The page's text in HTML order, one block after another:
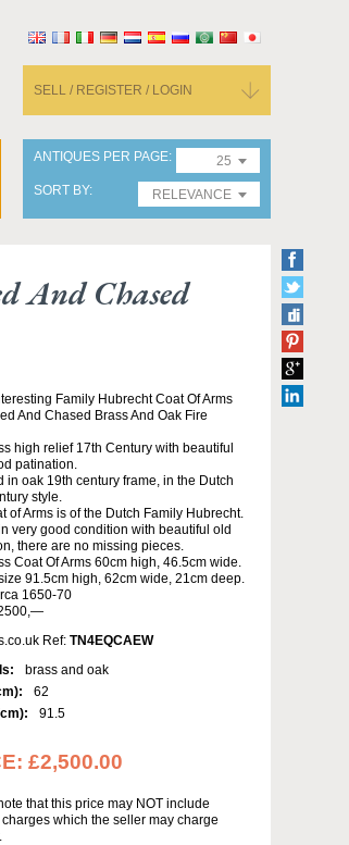
SELL / REGISTER / LOGIN
ANTIQUES PER PAGE
25
SORT BY
RELEVANCE
And Chased
Family Hubrecht Coat Of Arms
And Chased Brass And Oak Fire
high relief 17th Century with beautiful
patination.
in oak 19th century frame, in the Dutch
style.
of Arms is of the Dutch Family Hubrecht.
very good condition with beautiful old
there are no missing pieces.
Coat Of Arms 60cm high, 46.5cm wide.
91.5cm high, 62cm wide, 21cm deep.
1650-70
Ref: TN4EQCAEW
brass and oak
62
91.5
£2,500.00
that this price may NOT include
which the seller may charge